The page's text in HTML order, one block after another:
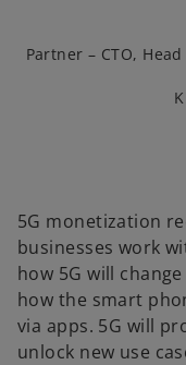
Partner – CTO,
5G monetization
businesses work
how 5G will
how the smart
via apps. 5G will
unlock new use